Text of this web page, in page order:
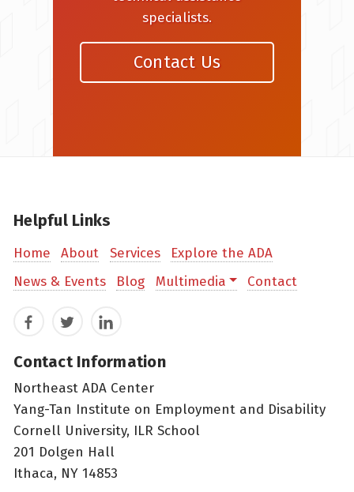
specialists.
Contact Us
Helpful Links
Home About Services
Explore the ADA
News & Events
Blog Multimedia Contact
FacebookTwitterLinkedIn
Contact Information
Northeast ADA Center
Yang-Tan Institute on Employment and Disability
Cornell University, ILR School
201 Dolgen Hall
Ithaca, NY 14853